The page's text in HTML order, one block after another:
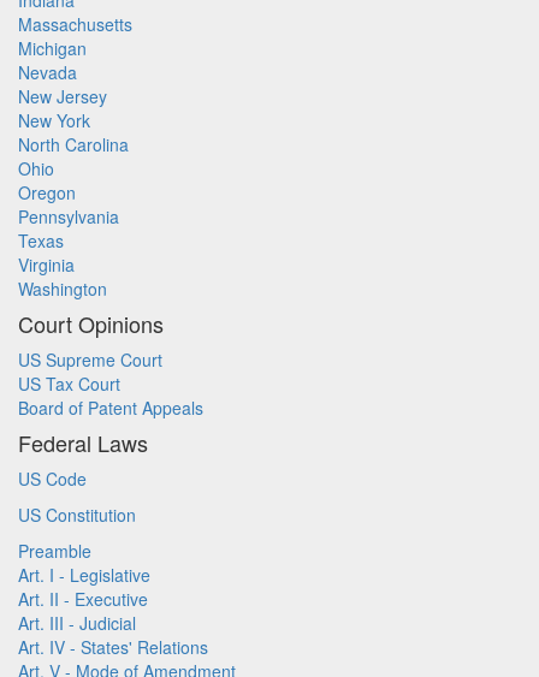
Massachusetts
Michigan
Nevada
New Jersey
New York
North Carolina
Ohio
Oregon
Pennsylvania
Texas
Virginia
Washington
Court Opinions
US Supreme Court
US Tax Court
Board of Patent Appeals
Federal Laws
US Code
US Constitution
Preamble
Art. I - Legislative
Art. II - Executive
Art. III - Judicial
Art. IV - States' Relations
Art. V - Mode of Amendment